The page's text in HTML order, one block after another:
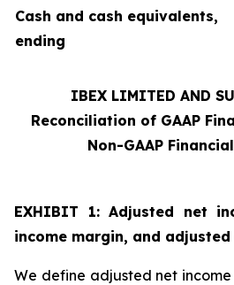
Cash and cash equivalents,
ending
IBEX LIMITED AND
Reconciliation of GAAP
Non-GAAP
EXHIBIT 1: Adjusted net
income margin, and
We define adjusted net